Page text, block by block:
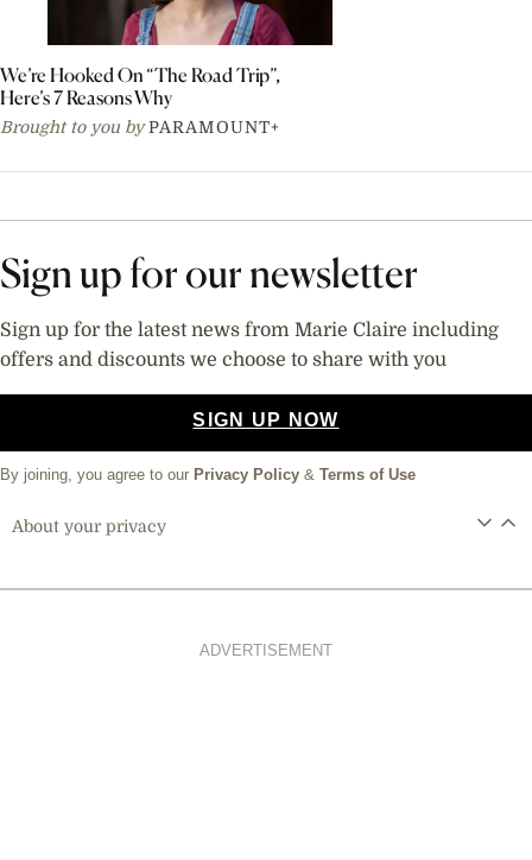
We’re Hooked On “The Road Trip”,
Here’s 7 Reasons Why
Brought to you by PARAMOUNT+
Sign up for our newsletter
Sign up for the latest news from Marie Claire including
offers and discounts we choose to share with you
SIGN UP NOW
By joining, you agree to our Privacy Policy & Terms of Use
About your privacy
ADVERTISEMENT